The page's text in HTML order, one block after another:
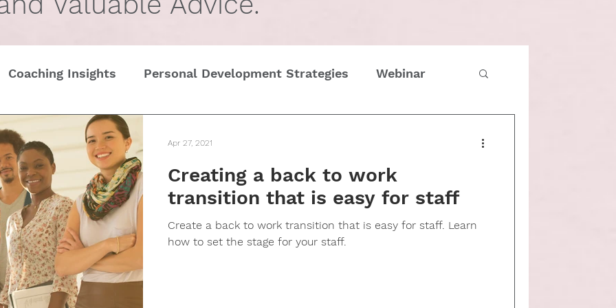
Coaching Insights Personal Development Strategies Webinar
Gender Women
Wedding Etiquette A Page of Insight Family
History of Etiquette Newsletters Christmas
Day
Creating a back to work
transition that is easy for staff
Create a back to work transition that is easy for staff. Learn
how to set the stage for your staff.
Apr 27, 2021